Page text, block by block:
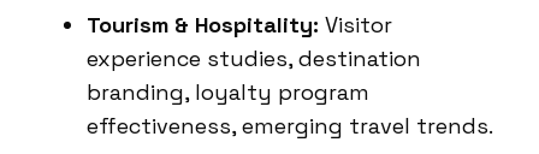
Tourism & Hospitality: Visitor
experience studies, destination
branding, loyalty program
effectiveness, emerging travel trends.